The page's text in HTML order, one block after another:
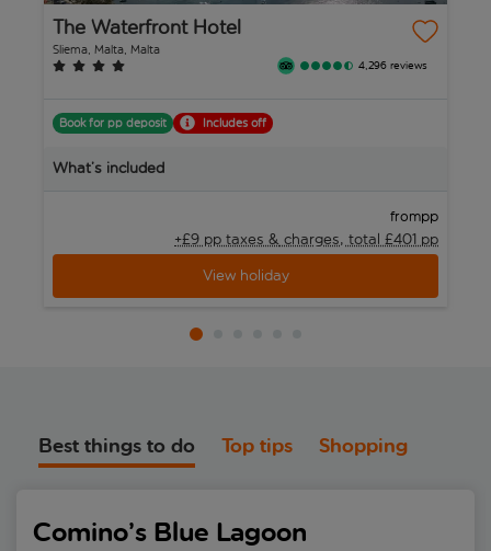
The Waterfront Hotel
Sliema, Malta, Malta
4,296 reviews
Book for pp deposit Includes off
What’s included
frompp
+£9 pp taxes & charges, total £401 pp
View holiday
Best things to do Top tips Shopping
Comino’s Blue Lagoon